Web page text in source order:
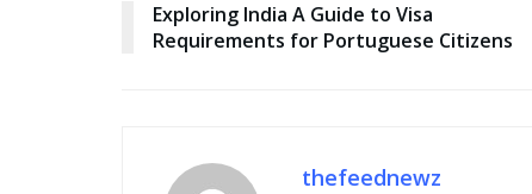
Exploring India A Guide to Visa
Requirements for Portuguese Citizens
thefeednewz